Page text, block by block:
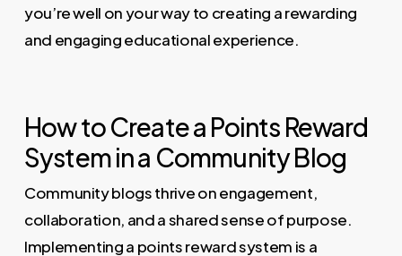
you’re well on your way to creating a rewarding
and engaging educational experience.
How to Create a Points Reward
System in a Community Blog
Community blogs thrive on engagement,
collaboration, and a shared sense of purpose.
Implementing a points reward system is a